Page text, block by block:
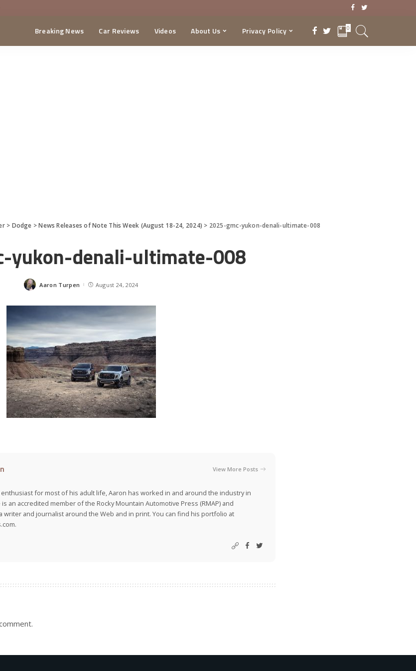
Breaking News Car Reviews Videos About Us Privacy Policy 0
> Dodge >News Releases of Note This Week (August 18-24, 2024) > 2025-gmc-yukon-denali-ultimate-008
yukon-denali-ultimate-008
Posted
Aaron Turpen August 24, 2024
View More Posts
for most of his adult life, Aaron has worked in and around the industry in
is an accredited member of the Rocky Mountain Automotive Press (RMAP) and
writer and journalist around the Web and in print. You can find his portfolio at